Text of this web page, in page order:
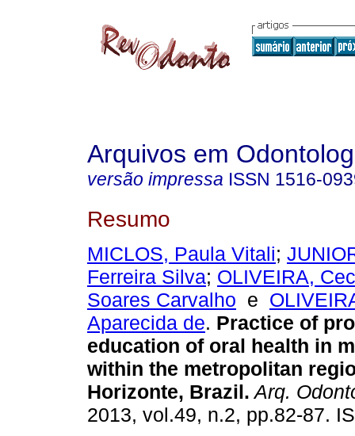
Arquivos em
versão impressa ISSN 1516-
Resumo
MICLOS, Paula Vitali;
Ferreira Silva; OLIVEIRA,
Soares Carvalho e
Aparecida de. Practice of
education of oral health in
within the metropolitan
Horizonte, Brazil. Arq.
2013, vol.49, n.2, pp.82-87.